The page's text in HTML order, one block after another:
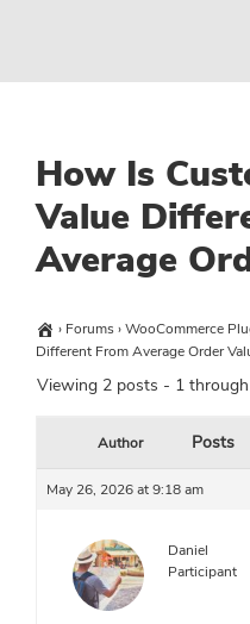
How Is
Value
Average
› Forums›WooCommerce
Different From Average Order
Viewing 2 posts - 1
Author Posts
May 26, 2026 at 9:18 am
Daniel
Participant